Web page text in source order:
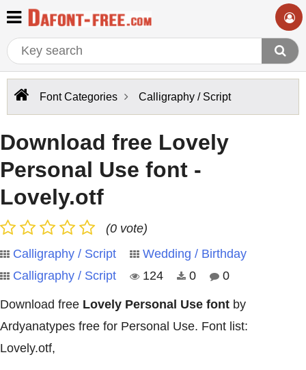
Font Categories Calligraphy / Script
Download free Lovely
Personal Use font -
Lovely.otf
(0 vote)
Calligraphy / Script
Wedding / Birthday
Calligraphy / Script
124 0 0
Download free Lovely Personal Use font by
Ardyanatypes free for Personal Use. Font list:
Lovely.otf,